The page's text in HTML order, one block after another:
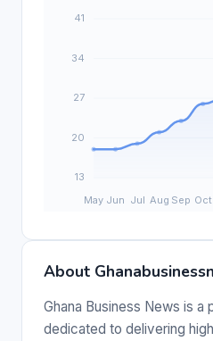
About
Ghana Business News is a
dedicated to delivering